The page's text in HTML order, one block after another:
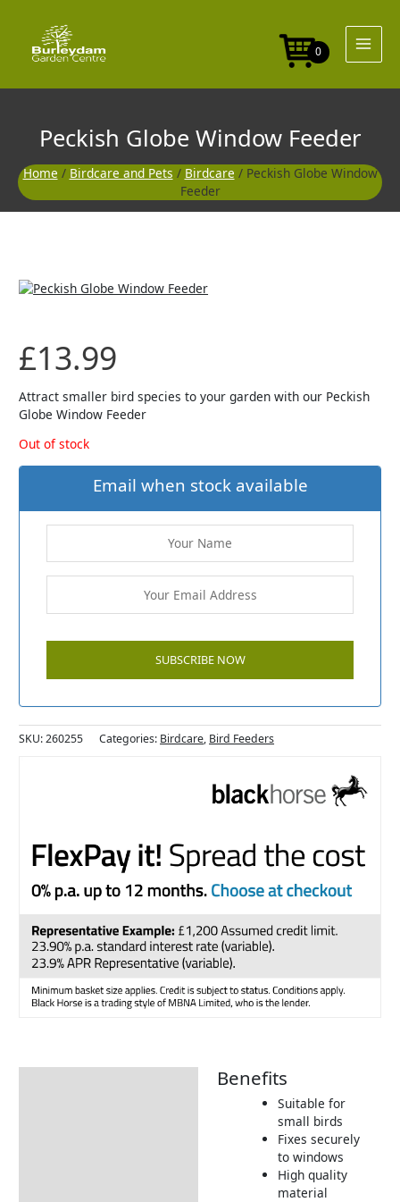
content
0
Peckish Globe Window Feeder
Home / Birdcare and Pets / Birdcare / Peckish Globe Window
Feeder
£13.99
Attract smaller bird species to your garden with our Peckish
Globe Window Feeder
Out of stock
Email when stock available
SKU:260255 Categories: Birdcare, Bird Feeders
Benefits
Suitable for
small birds
Fixes securely
to windows
High quality
material